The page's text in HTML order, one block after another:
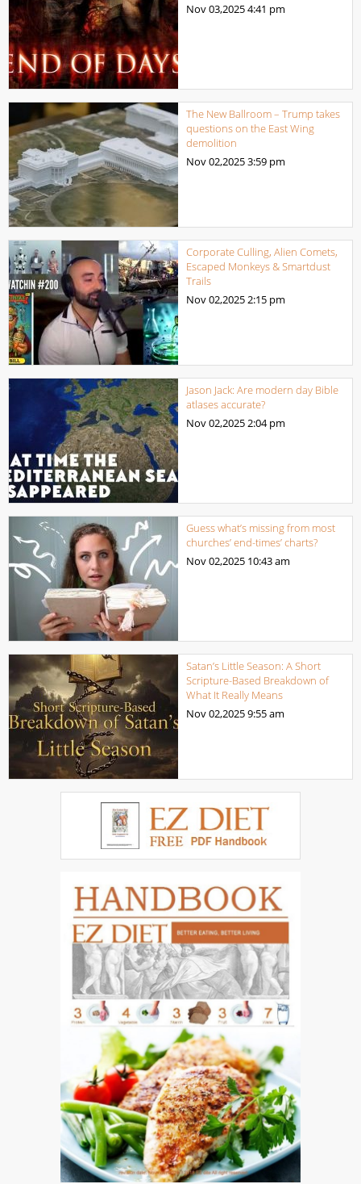
Nov 03,20254:41 pm
The New Ballroom – Trump takes
questions on the East Wing
demolition
Nov 02,20253:59 pm
Corporate Culling, Alien Comets,
Escaped Monkeys & Smartdust
Trails
Nov 02,20252:15 pm
Jason Jack: Are modern day Bible
atlases accurate?
Nov 02,20252:04 pm
Guess what’s missing from most
churches’ end-times’ charts?
Nov 02,2025 10:43 am
Satan’s Little Season: A Short
Scripture-Based Breakdown of
What It Really Means
Nov 02,20259:55 am